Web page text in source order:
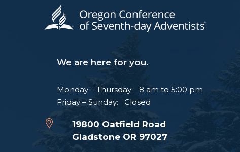
We are here for you.
Monday – Thursday: 8 am to 5:00 pm
Friday – Sunday: Closed
19800 Oatfield Road
Gladstone OR 97027